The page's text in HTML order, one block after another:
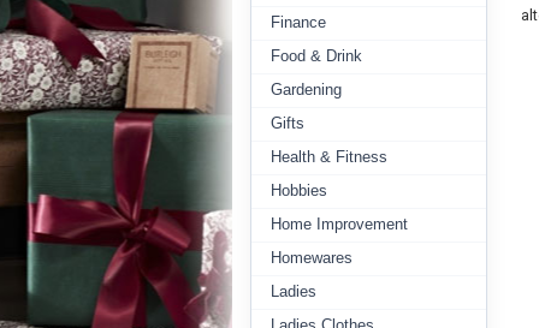
Finance
Food & Drink
Gardening
Gifts
Health & Fitness
Hobbies
Home Improvement
Homewares
Ladies